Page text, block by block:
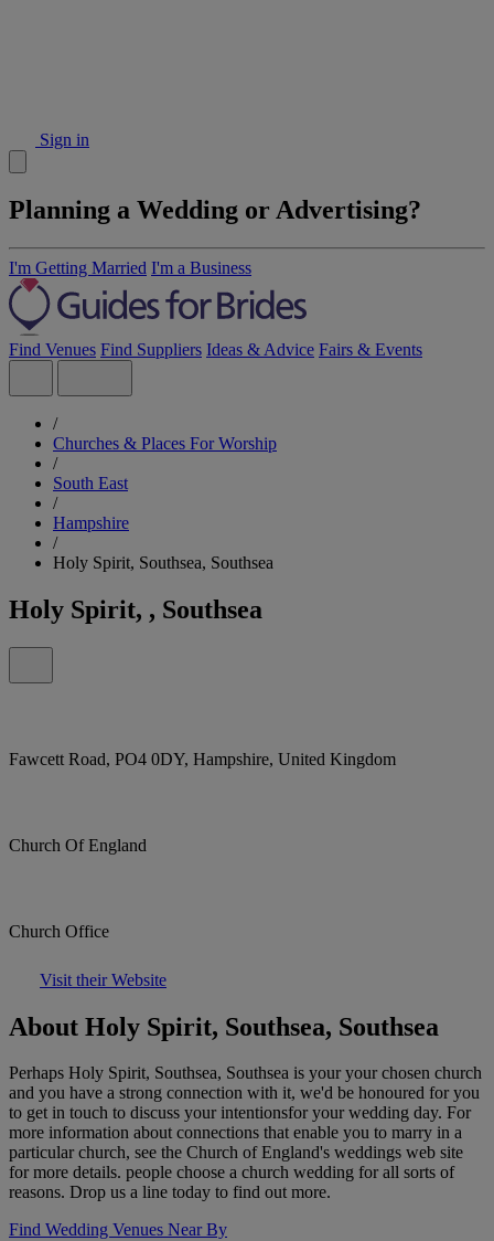
Sign in
Planning a Wedding or Advertising?
I'm Getting Married I'm a Business
Find Venues Find Suppliers Ideas & Advice Fairs & Events
/
Churches & Places For Worship
/
South East
/
Hampshire
/
Holy Spirit, Southsea, Southsea
Holy Spirit, , Southsea
Fawcett Road, PO4 0DY, Hampshire, United Kingdom
Church Of England
Church Office
Visit their Website
About Holy Spirit, Southsea, Southsea
Perhaps Holy Spirit, Southsea, Southsea is your your chosen church
and you have a strong connection with it, we'd be honoured for you
to get in touch to discuss your intentionsfor your wedding day. For
more information about connections that enable you to marry in a
particular church, see the Church of England's weddings web site
for more details. people choose a church wedding for all sorts of
reasons. Drop us a line today to find out more.
Find Wedding Venues Near By